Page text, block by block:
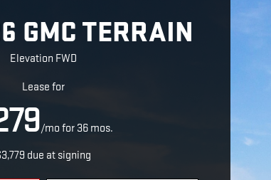
GMC TERRAIN
Elevation FWD
Lease for
/mo for 36 mos.
due at signing